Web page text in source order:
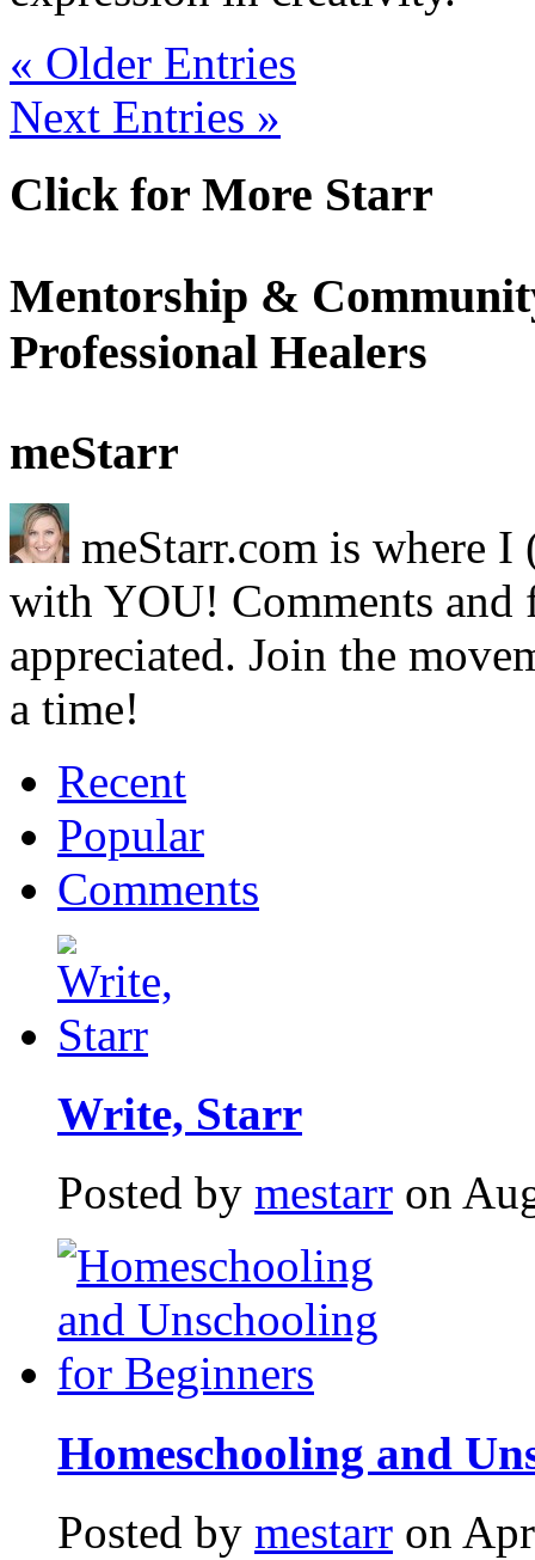
« Older Entries
Next Entries »
Click for More Starr
Mentorship &
Professional Healers
meStarr
meStarr.com is where
with YOU! Comments and
appreciated. Join the
a time!
Recent
Popular
Comments
Write, Starr
Posted by mestarr on
Homeschooling and
Posted by mestarr on